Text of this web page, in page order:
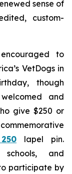
sense of
custom-
to
VetDogs in
though
and
give $250 or
0 lapel pin.
schools, and
participate by